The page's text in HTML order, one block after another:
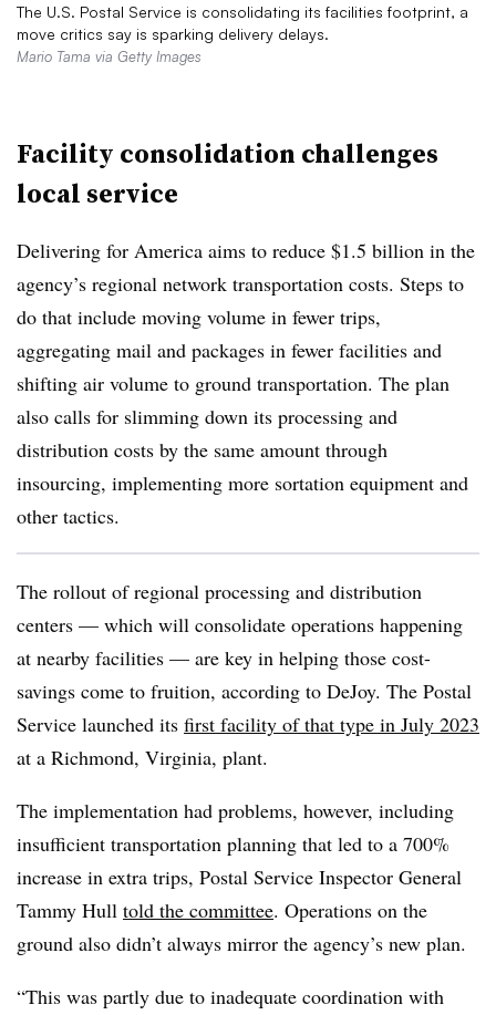
The U.S. Postal Service is consolidating its facilities footprint, a
move critics say is sparking delivery delays.
Mario Tama via Getty Images
Facility consolidation challenges
local service
Delivering for America aims to reduce $1.5 billion in the
agency’s regional network transportation costs. Steps to
do that include moving volume in fewer trips,
aggregating mail and packages in fewer facilities and
shifting air volume to ground transportation. The plan
also calls for slimming down its processing and
distribution costs by the same amount through
insourcing, implementing more sortation equipment and
other tactics.
The rollout of regional processing and distribution
centers — which will consolidate operations happening
at nearby facilities — are key in helping those cost-
savings come to fruition, according to DeJoy. The Postal
Service launched its first facility of that type in July 2023
at a Richmond, Virginia, plant.
The implementation had problems, however, including
insufficient transportation planning that led to a 700%
increase in extra trips, Postal Service Inspector General
Tammy Hull told the committee. Operations on the
ground also didn’t always mirror the agency’s new plan.
“This was partly due to inadequate coordination with